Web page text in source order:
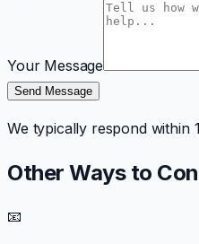
Your Message
Send Message
We typically respond within
Other Ways to
📧